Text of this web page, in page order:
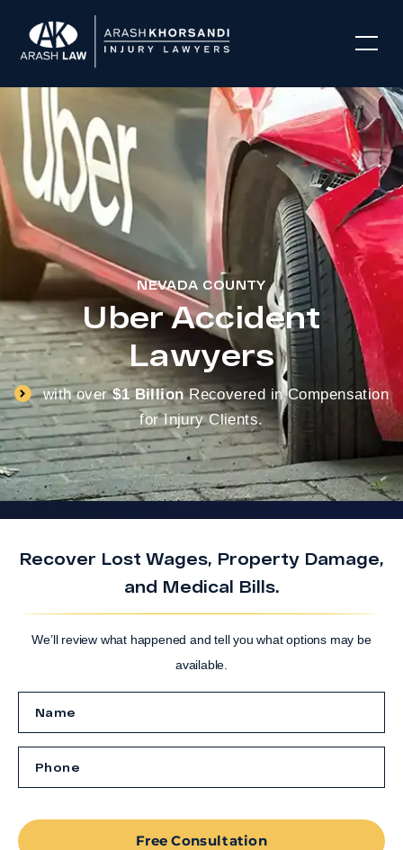
NEVADA COUNTY
Uber Accident
Lawyers
with over$1 BillionRecovered in Compensation
for Injury Clients.
Recover Lost Wages, Property Damage,
and Medical Bills.
We’ll review what happened and tell you what options may be
available.
Free Consultation